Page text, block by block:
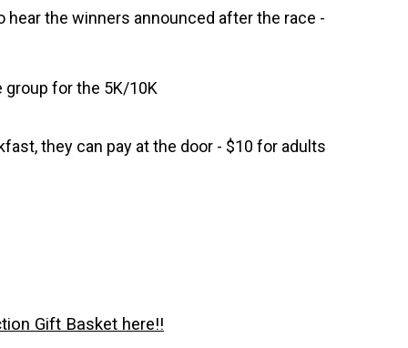
hear the winners announced after the race -
group for the 5K/10K
they can pay at the door - $10 for adults
Gift Basket here!!